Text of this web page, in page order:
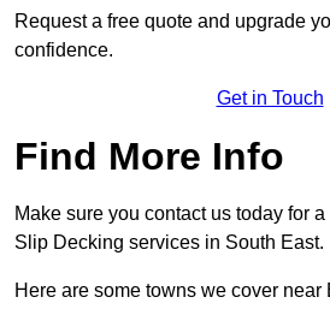
Request a free quote and upgrade
confidence.
Get in Touch
Find More Info
Make sure you contact us today for
Slip Decking services in South East.
Here are some towns we cover near